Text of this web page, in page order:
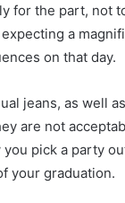
for the part, not
a
on that day.
jeans, as well
are not
you pick a party
your graduation.